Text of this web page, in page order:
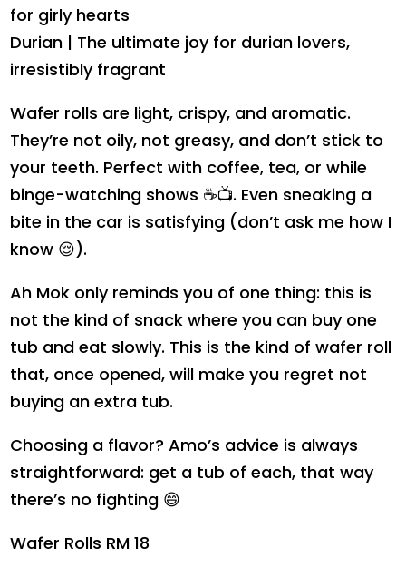
for girly hearts
Durian | The ultimate joy for durian lovers,
irresistibly fragrant
Wafer rolls are light, crispy, and aromatic.
They’re not oily, not greasy, and don’t stick to
your teeth. Perfect with coffee, tea, or while
binge-watching shows ☕📺. Even sneaking a
bite in the car is satisfying (don’t ask me how I
know 😌).
Ah Mok only reminds you of one thing: this is
not the kind of snack where you can buy one
tub and eat slowly. This is the kind of wafer roll
that, once opened, will make you regret not
buying an extra tub.
Choosing a flavor? Amo’s advice is always
straightforward: get a tub of each, that way
there’s no fighting 😄
Wafer Rolls RM 18